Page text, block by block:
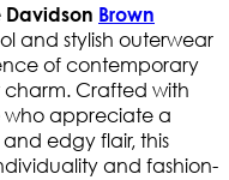
Davidson Brown
and stylish outerwear
of contemporary
Crafted with
who appreciate a
edgy flair, this
and fashion-